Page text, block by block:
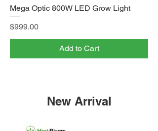
Mega Optic 800W LED Grow Light
Price
$999.00
Add to Cart
New Arrival